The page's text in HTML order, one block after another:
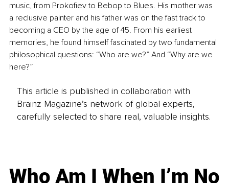
music, from Prokofiev to Bebop to Blues. His mother was
a reclusive painter and his father was on the fast track to
becoming a CEO by the age of 45. From his earliest
memories, he found himself fascinated by two fundamental
philosophical questions: “Who are we?” And “Why are we
here?”
This article is published in collaboration with
Brainz Magazine’s network of global experts,
carefully selected to share real, valuable insights.
Who Am I When I’m No